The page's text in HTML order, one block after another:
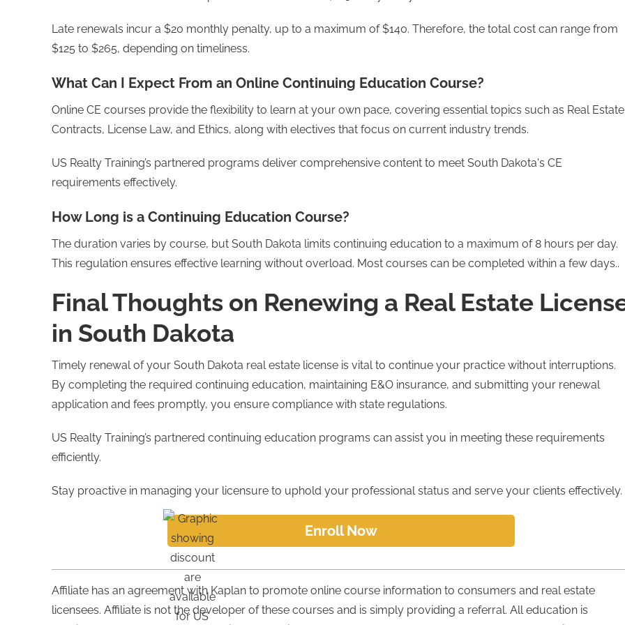
Late renewals incur a $20 monthly penalty, up to a maximum of $140. Therefore, the total cost can range from
$125 to $265, depending on timeliness.
What Can I Expect From an Online Continuing Education Course?
Online CE courses provide the flexibility to learn at your own pace, covering essential topics such as Real Estate
Contracts, License Law, and Ethics, along with electives that focus on current industry trends.
US Realty Training’s partnered programs deliver comprehensive content to meet South Dakota's CE
requirements effectively.
How Long is a Continuing Education Course?
The duration varies by course, but South Dakota limits continuing education to a maximum of 8 hours per day.
This regulation ensures effective learning without overload. Most courses can be completed within a few days..
Final Thoughts on Renewing a Real Estate
in South Dakota
Timely renewal of your South Dakota real estate license is vital to continue your practice without interruptions.
By completing the required continuing education, maintaining E&O insurance, and submitting your renewal
application and fees promptly, you ensure compliance with state regulations.
US Realty Training’s partnered continuing education programs can assist you in meeting these requirements
efficiently.
Stay proactive in managing your licensure to uphold your professional status and serve your clients effectively.
Enroll Now
Affiliate has an agreement with Kaplan to promote online course information to consumers and real estate
licensees. Affiliate is not the developer of these courses and is simply providing a referral. All education is